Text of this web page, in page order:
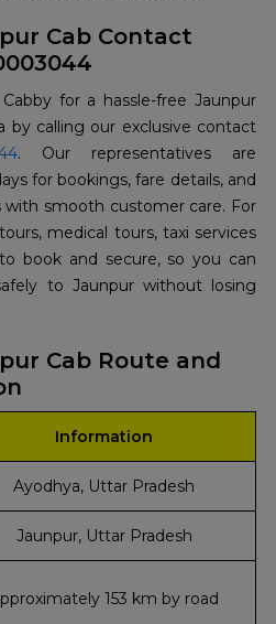
Cab Contact
for a hassle-free Jaunpur
by calling our exclusive contact
. Our representatives are
for bookings, fare details, and
smooth customer care. For
medical tours, taxi services
book and secure, so you can
to Jaunpur without losing
Cab Route and
Information
Ayodhya, Uttar Pradesh
Jaunpur, Uttar Pradesh
153 km by road